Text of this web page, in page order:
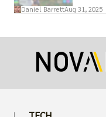
you’re
card.
Daniel BarrettAug 31, 2025